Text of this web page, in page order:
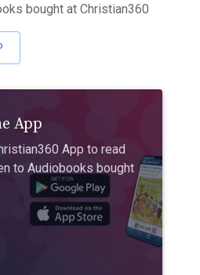
bought at Christian360
App
App to read
to Audiobooks bought